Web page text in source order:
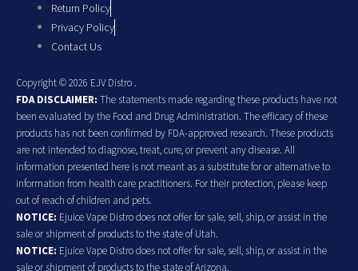
Return Policy
Privacy Policy
Contact Us
Copyright © 2026 EJV Distro .
FDA DISCLAIMER: The statements made regarding these products have not
been evaluated by the Food and Drug Administration. The efficacy of these
products has not been confirmed by FDA-approved research. These products
are not intended to diagnose, treat, cure, or prevent any disease. All
information presented here is not meant as a substitute for or alternative to
information from health care practitioners. For their protection, please keep
out of reach of children and pets.
NOTICE: Ejuice Vape Distro does not offer for sale, sell, ship, or assist in the
sale or shipment of products to the state of Utah.
NOTICE: Ejuice Vape Distro does not offer for sale, sell, ship, or assist in the
sale or shipment of products to the state of Arizona.